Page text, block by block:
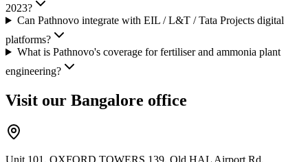
2023?
Can Pathnovo integrate with EIL / L&T / Tata Projects digital
platforms?
What is Pathnovo's coverage for fertiliser and ammonia plant
engineering?
Visit our Bangalore office
Unit 101, OXFORD TOWERS 139, Old HAL Airport Rd,